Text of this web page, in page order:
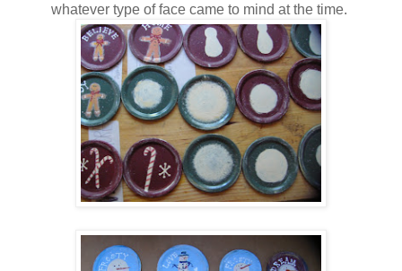
whatever type of face came to mind at the time.